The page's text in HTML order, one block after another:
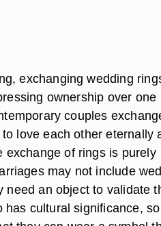
exchanging wedding
ownership over one
couples
love each other eternally
exchange of rings is purely
may not include
need an object to validate
has cultural significance,